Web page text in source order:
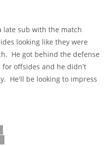
late sub with the match
looking like they were
He got behind the defense
for offsides and he didn't
He'll be looking to impress